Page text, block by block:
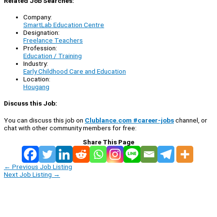
Company:
SmartLab Education Centre
Designation:
Freelance Teachers
Profession:
Education / Training
Industry:
Early Childhood Care and Education
Location:
Hougang
Discuss this Job:
You can discuss this job on Clublance.com #career-jobschannel, or
chat with other community members for free:
Share This Page
← Previous Job Listing
Next Job Listing →